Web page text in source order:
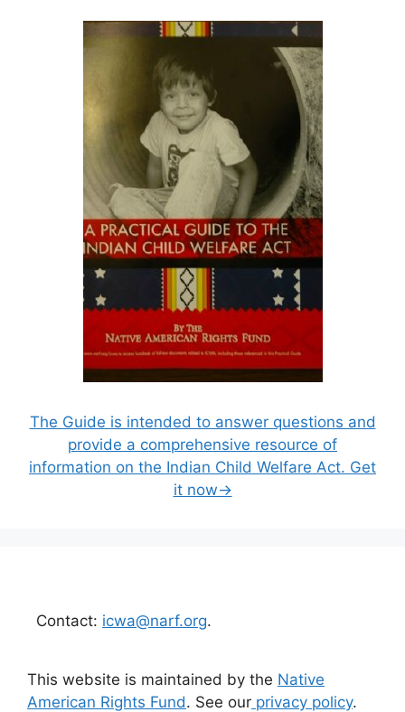
The Guide is intended to answer questions and
provide a comprehensive resource of
information on the Indian Child Welfare Act. Get
it now→
Contact: icwa@narf.org.
This website is maintained by the Native
American Rights Fund. See our privacy policy.